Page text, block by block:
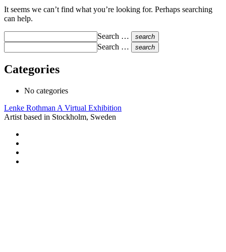
It seems we can’t find what you’re looking for. Perhaps searching
can help.
Search … search
Search … search
Categories
No categories
Lenke Rothman A Virtual Exhibition
Artist based in Stockholm, Sweden